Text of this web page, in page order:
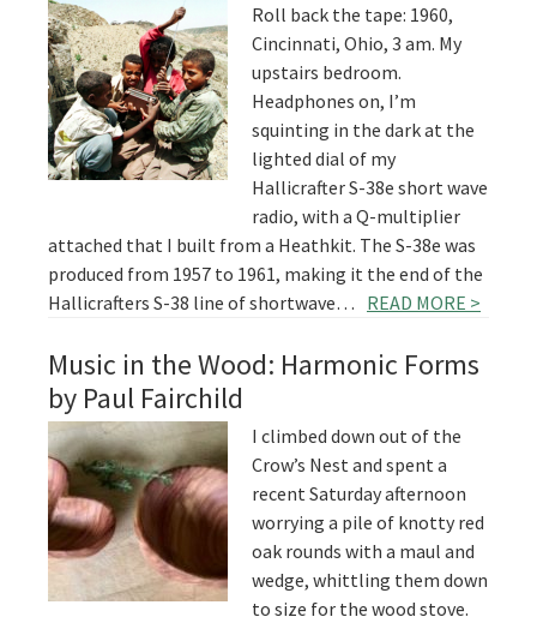
Roll back the tape: 1960,
Cincinnati, Ohio, 3 am. My
upstairs bedroom.
Headphones on, I’m
squinting in the dark at the
lighted dial of my
Hallicrafter S-38e short wave
radio, with a Q-multiplier
attached that I built from a Heathkit. The S-38e was
produced from 1957 to 1961, making it the end of the
Hallicrafters S-38 line of shortwave… READ MORE >
Music in the Wood: Harmonic Forms
by Paul Fairchild
I climbed down out of the
Crow’s Nest and spent a
recent Saturday afternoon
worrying a pile of knotty red
oak rounds with a maul and
wedge, whittling them down
to size for the wood stove.